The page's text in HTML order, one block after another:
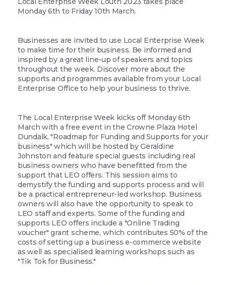
Monday 6th to Friday 10th March.
Businesses are invited to use Local Enterprise Week
to make time for their business. Be informed and
inspired by a great line-up of speakers and topics
throughout the week. Discover more about the
supports and programmes available from your Local
Enterprise Office to help your business to thrive.
The Local Enterprise Week kicks off Monday 6th
March with a free event in the Crowne Plaza Hotel
Dundalk, "Roadmap for Funding and Supports for your
business" which will be hosted by Geraldine
Johnston and feature special guests including real
business owners who have benefitted from the
support that LEO offers. This session aims to
demystify the funding and supports process and will
be a practical entrepreneur-led workshop. Business
owners will also have the opportunity to speak to
LEO staff and experts. Some of the funding and
supports LEO offers include a "Online Trading
voucher" grant scheme, which contributes 50% of the
costs of setting up a business e-commerce website
as well as specialised learning workshops such as
"Tik Tok for Business."